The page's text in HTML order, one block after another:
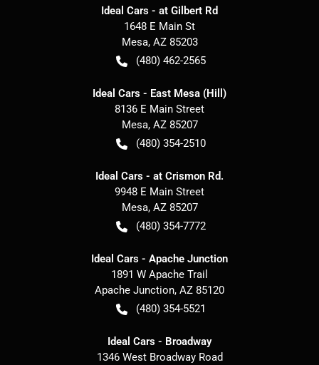
Ideal Cars - at Gilbert Rd
1648 E Main St
Mesa, AZ 85203
(480) 462-2565
Ideal Cars - East Mesa (Hill)
8136 E Main Street
Mesa, AZ 85207
(480) 354-2510
Ideal Cars - at Crismon Rd.
9948 E Main Street
Mesa, AZ 85207
(480) 354-7772
Ideal Cars - Apache Junction
1891 W Apache Trail
Apache Junction, AZ 85120
(480) 354-5521
Ideal Cars - Broadway
1346 West Broadway Road